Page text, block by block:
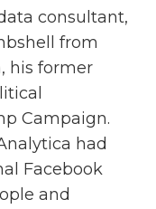
consultant,
from
his former
Campaign.
had
Facebook
and